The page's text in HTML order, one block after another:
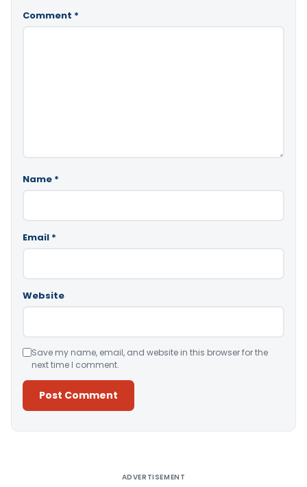
Comment *
Name *
Email *
Website
Save my name, email, and website in this browser for the
next time I comment.
ADVERTISEMENT